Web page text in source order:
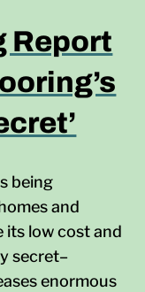
Report
being
and
its low cost and
secret–
enormous